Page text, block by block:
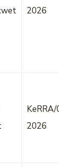
2026
2026